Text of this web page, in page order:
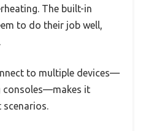
The built-in
to do their job well,
to multiple devices—
consoles—makes it